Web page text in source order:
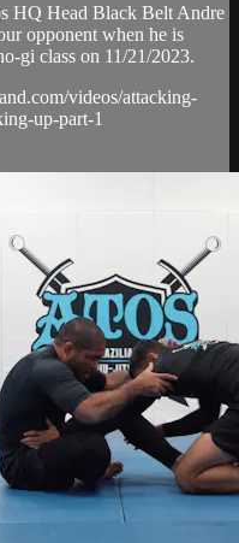
HQ Head Black Belt Andre
opponent when he is
gi class on 11/21/2023.
videos/attacking-
up-part-1